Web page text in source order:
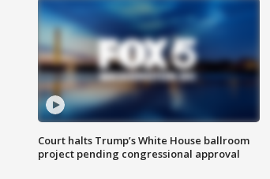
Court halts Trump’s White House ballroom
project pending congressional approval